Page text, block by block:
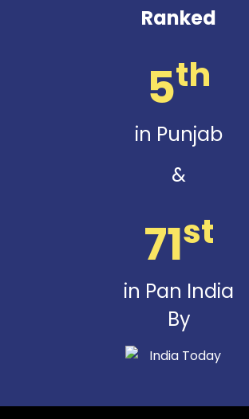
Ranked
5th
in Punjab
&
71st
in Pan India
By